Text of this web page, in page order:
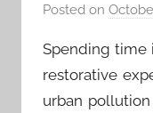
Posted on
Spending time
restorative
urban